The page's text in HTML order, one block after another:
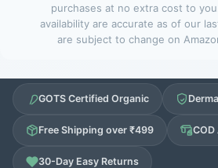
purchases at no extra cost to
availability are accurate as of our
are subject to change on
GOTS Certified Organic
Free Shipping over ₹499
30-Day Easy Returns